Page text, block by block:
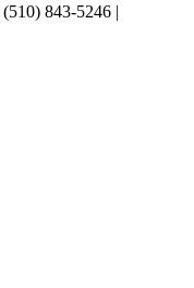
(510) 843-5246 |